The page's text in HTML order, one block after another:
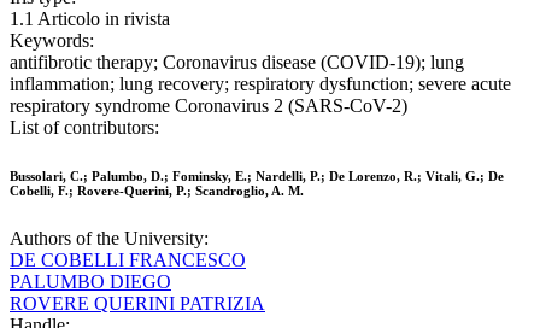
1.1 Articolo in rivista
Keywords:
antifibrotic therapy; Coronavirus disease (COVID-19); lung
inflammation; lung recovery; respiratory dysfunction; severe acute
respiratory syndrome Coronavirus 2 (SARS-CoV-2)
List of contributors:
Bussolari, C.; Palumbo, D.; Fominsky, E.; Nardelli, P.; De Lorenzo, R.; Vitali, G.; De
Cobelli, F.; Rovere-Querini, P.; Scandroglio, A. M.
Authors of the University:
DE COBELLI FRANCESCO
PALUMBO DIEGO
ROVERE QUERINI PATRIZIA